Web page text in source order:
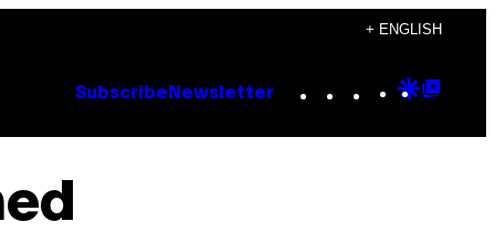
+ ENGLISH
Subscribe Newsletter Instagram
TikTok
YouTube
Google